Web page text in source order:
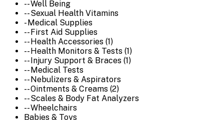
-- Well Being
-- Sexual Health Vitamins
- Medical Supplies
-- First Aid Supplies
-- Health Accessories (1)
-- Health Monitors & Tests (1)
-- Injury Support & Braces (1)
-- Medical Tests
-- Nebulizers & Aspirators
-- Ointments & Creams (2)
-- Scales & Body Fat Analyzers
-- Wheelchairs
Babies & Toys